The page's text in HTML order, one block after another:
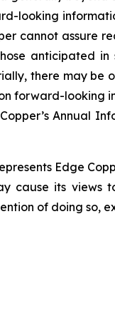
looking
cannot
anticipated
there may be
forward-looking
Annual
Edge
cause its
of doing so,